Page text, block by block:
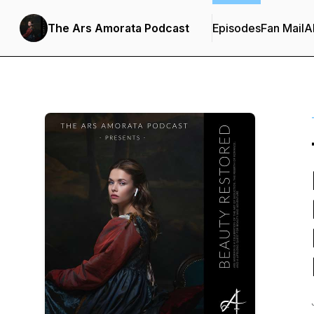
The Ars Amorata Podcast EpisodesFan Mail